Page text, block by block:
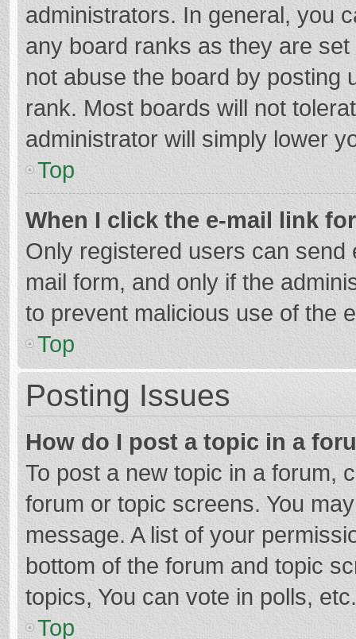
administrators. In general, you
any board ranks as they are
not abuse the board by posting
rank. Most boards will not
administrator will simply lower
Top
When I click the e-mail link
Only registered users can
mail form, and only if the
to prevent malicious use of the
Top
Posting Issues
How do I post a topic in a
To post a new topic in a forum,
forum or topic screens. You
message. A list of your
bottom of the forum and topic
topics, You can vote in polls, etc.
Top